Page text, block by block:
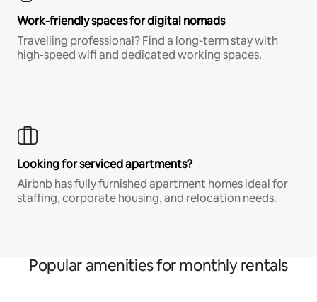
Work-friendly spaces for digital nomads
Travelling professional? Find a long-term stay with
high-speed wifi and dedicated working spaces.
Looking for serviced apartments?
Airbnb has fully furnished apartment homes ideal for
staffing, corporate housing, and relocation needs.
Popular amenities for monthly rentals